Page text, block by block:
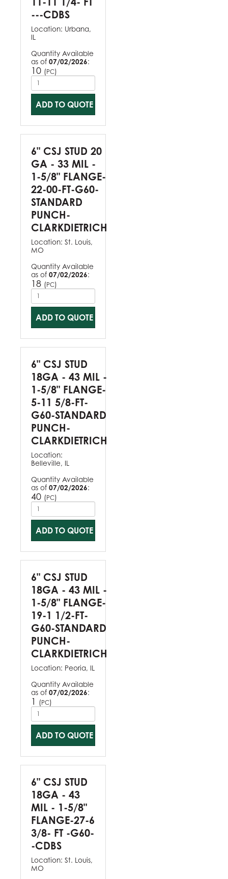
---CDBS
Location: Urbana,
IL
Quantity Available
as of 07/02/2026:
10 (PC)
ADD TO QUOTE
6" CSJ STUD 20
GA - 33 MIL -
1-5/8" FLANGE-
22-00-FT-G60-
STANDARD
PUNCH-
CLARKDIETRICH
Location: St. Louis,
MO
Quantity Available
as of 07/02/2026:
18 (PC)
ADD TO QUOTE
6" CSJ STUD
18GA - 43 MIL -
1-5/8" FLANGE-
5-11 5/8-FT-
G60-STANDARD
PUNCH-
CLARKDIETRICH
Location:
Belleville, IL
Quantity Available
as of 07/02/2026:
40 (PC)
ADD TO QUOTE
6" CSJ STUD
18GA - 43 MIL -
1-5/8" FLANGE-
19-1 1/2-FT-
G60-STANDARD
PUNCH-
CLARKDIETRICH
Location: Peoria, IL
Quantity Available
as of 07/02/2026:
1 (PC)
ADD TO QUOTE
6" CSJ STUD
18GA - 43
MIL - 1-5/8"
FLANGE-27-6
3/8- FT -G60-
-CDBS
Location: St. Louis,
MO